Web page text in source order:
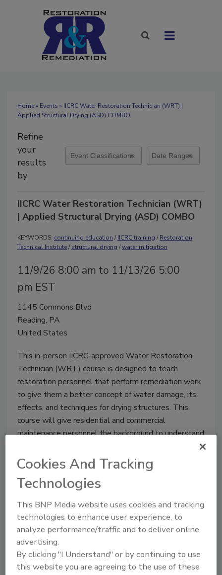
Home» Events » IICRC Water Restoration Technician (WRT) |
Applied Structural Drying (ASD) COMBO
Refine
your
results
by
IICRC Water Restoration Technician (WRT)
| Applied Structural Drying (ASD) COMBO
KEYWORDS: continuing education /IICRC training /Restoration
Technical Institute/structural drying /water mitigation
11/9/26 8:00 am to 11/13/26 5:00
pm EST
1145 Commons Blvd
Reading, PA
United States
This in-person IICRC-approved Water Restoration
Technician (WRT) course is designed to teach
restoration personnel that perform remediation work
to give them a better concept of water damage, its
effects, and techniques for drying structures. This
course will give residential and commercial
maintenance personnel the background to understand
the procedures necessary to deal with water losses,
sewer backflows, and contamination such as mold.
The IICRC-approved Applied Structural Drying (ASD)
course is designed to teach the effective, efficient,
and timely drying of water-damaged structures and
contents, using comprehensive classroom and hands-
on training, in order to facilitate appropriate decision
making within a restorative drying environment. Learn
proper extraction from an industry expert, as we take
our ASD facility and flood it with 2,000 gallons of
Cookies And Tracking
Technologies
This BNP Media website uses cookies and tracking
technologies to enhance user experience, to
analyze performance/traffic and to deliver online
advertising.
By clicking "I Understand" or by continuing to use
this website you are agreeing to the use of these